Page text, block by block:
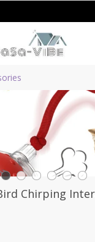
Chirping